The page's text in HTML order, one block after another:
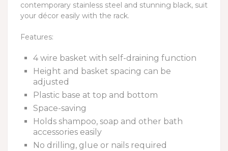
contemporary stainless steel and stunning black, suit
your décor easily with the rack.
Features:
4 wire basket with self-draining function
Height and basket spacing can be
adjusted
Plastic base at top and bottom
Space-saving
Holds shampoo, soap and other bath
accessories easily
No drilling, glue or nails required